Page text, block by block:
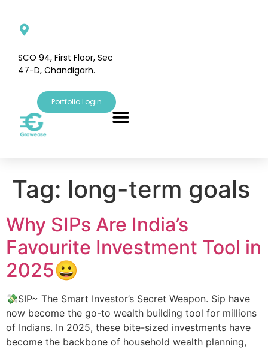
SCO 94, First Floor, Sec
47-D, Chandigarh.
Portfolio Login
Tag: long-term goals
Why SIPs Are India’s
Favourite Investment Tool in
2025😀
💸SIP~ The Smart Investor’s Secret Weapon. Sip have
now become the go-to wealth building tool for millions
of Indians. In 2025, these bite-sized investments have
become the backbone of household wealth planning,